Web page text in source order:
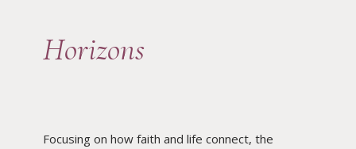
Horizons
Focusing on how faith and life connect, the